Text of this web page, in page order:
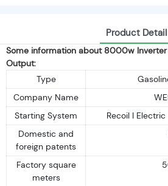
Product Detail
Some information about 8000w
Output:
Type
Company Name
Starting System
Recoil I
Domestic and
foreign patents
Factory square
meters